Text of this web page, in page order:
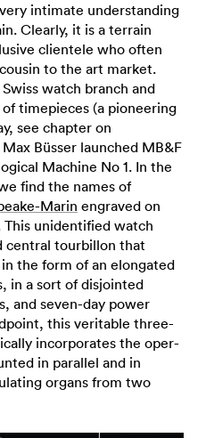
intimate understanding
Clearly, it is a terrain
clientele who often
to the art market.
Swiss watch branch and
timepieces (a pioneering
see chapter on
Büsser launched MB&F
Machine No 1. In the
find the names of
Marin engraved on
unidentified watch
central tourbillon that
the form of an elongated
in a sort of disjointed
and seven-day power
this veritable three-
incorporates the oper-
in parallel and in
organs from two